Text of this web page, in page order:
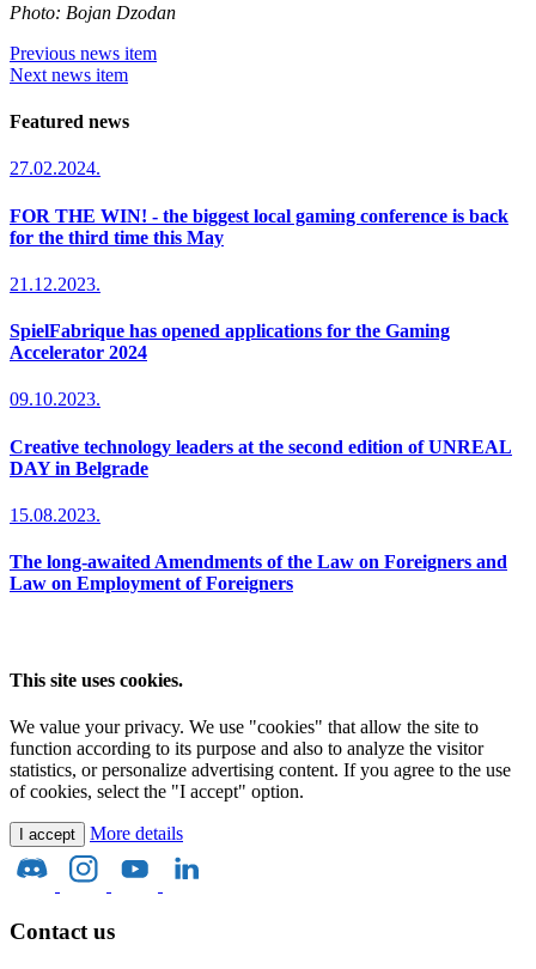
Photo: Bojan Dzodan
Previous news item
Next news item
Featured news
27.02.2024.
FOR THE WIN! - the biggest local gaming conference is back
for the third time this May
21.12.2023.
SpielFabrique has opened applications for the Gaming
Accelerator 2024
09.10.2023.
Creative technology leaders at the second edition of UNREAL
DAY in Belgrade
15.08.2023.
The long-awaited Amendments of the Law on Foreigners and
Law on Employment of Foreigners
This site uses cookies.
We value your privacy. We use "cookies" that allow the site to
function according to its purpose and also to analyze the visitor
statistics, or personalize advertising content. If you agree to the use
of cookies, select the "I accept" option.
I accept More details
Contact us